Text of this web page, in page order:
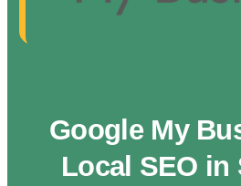
Google My
Local SEO in